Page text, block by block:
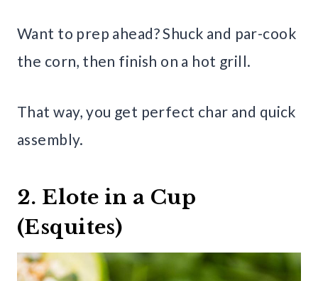
Want to prep ahead? Shuck and par-cook
the corn, then finish on a hot grill.
That way, you get perfect char and quick
assembly.
2. Elote in a Cup
(Esquites)